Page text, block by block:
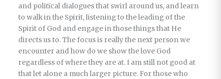
and political dialogues that swirl around us, and learn
to walk in the Spirit, listening to the leading of the
Spirit of God and engage in those things that He
directs us to. The focus is really the next person we
encounter and how do we show the love God
regardless of where they are at. I am still not good at
that let alone a much larger picture. For those who